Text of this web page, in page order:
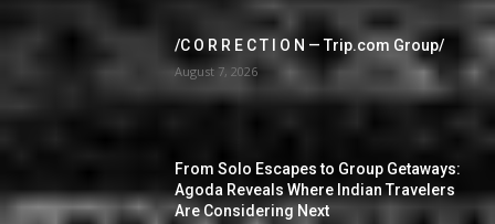
/C O R R E C T I O N — Trip.com Group/
August 7, 2026
From Solo Escapes to Group Getaways:
Agoda Reveals Where Indian Travelers
Are Considering Next